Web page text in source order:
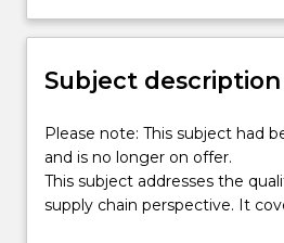
Textbook information
Handbook directory
available
new
effective
2025.
Contact
askUOW
Subject description
Please
note:
This
subject
Please note: This subject had
and is no longer on offer.
This subject addresses the
supply chain perspective. It
topics: the quality imperative